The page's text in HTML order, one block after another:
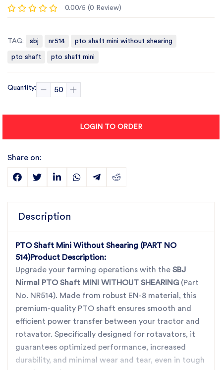
0.00/5 (0 Review)
TAG: sbj nr514 pto shaft mini without shearing
pto shaft pto shaft mini
Quantity:
LOGIN TO ORDER
Share on:
Description
PTO Shaft Mini Without Shearing (PART NO
514)Product Description:
Upgrade your farming operations with the SBJ
Nirmal PTO Shaft MINI WITHOUT SHEARING(Part
No. NR514). Made from robust EN-8 material, this
premium-quality PTO shaft ensures smooth and
efficient power transfer between your tractor and
rotavator. Specifically designed for rotavators, it
guarantees optimized performance, increased
durability, and minimal wear and tear, even in tough